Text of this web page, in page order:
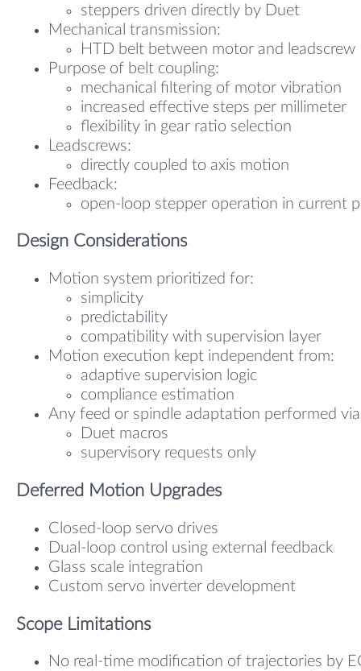
steppers driven directly by Duet
Mechanical transmission:
HTD belt between motor and leadscrew
Purpose of belt coupling:
mechanical filtering of motor vibration
increased effective steps per millimeter
flexibility in gear ratio selection
Leadscrews:
directly coupled to axis motion
Feedback:
open-loop stepper operation in current
Design Considerations
Motion system prioritized for:
simplicity
predictability
compatibility with supervision layer
Motion execution kept independent from:
adaptive supervision logic
compliance estimation
Any feed or spindle adaptation performed
Duet macros
supervisory requests only
Deferred Motion Upgrades
Closed-loop servo drives
Dual-loop control using external feedback
Glass scale integration
Custom servo inverter development
Scope Limitations
No real-time modification of trajectories by